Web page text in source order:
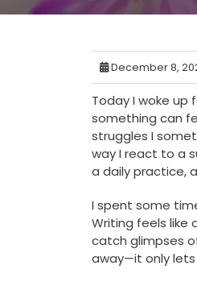
December 8,
Today I woke up
something can
struggles I
way I react to a
a daily practice,
I spent some
Writing feels like
catch glimpses
away—it only lets